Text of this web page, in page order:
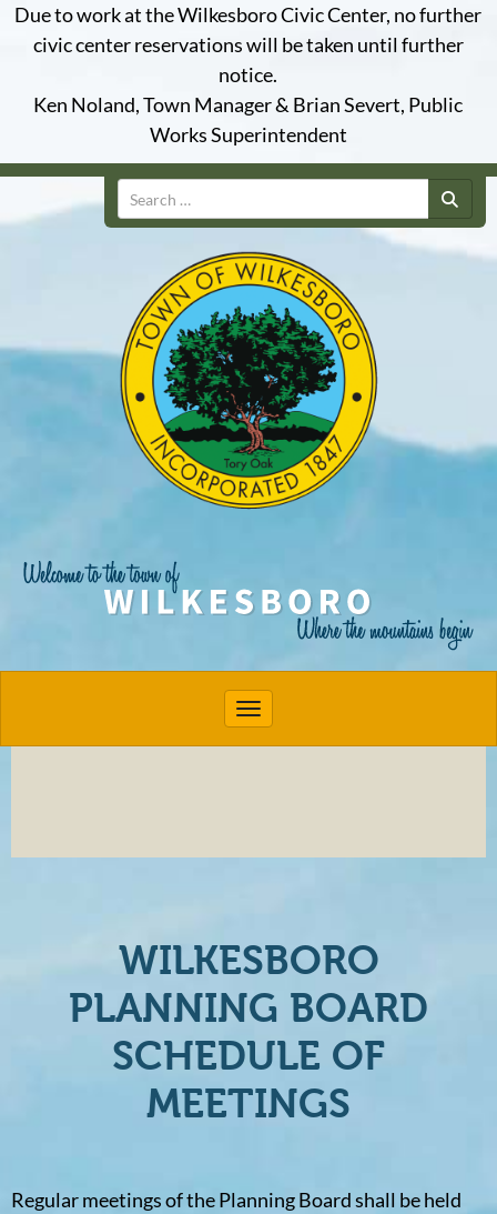
Due to work at the Wilkesboro Civic Center, no further
civic center reservations will be taken until further
notice.
Ken Noland, Town Manager & Brian Severt, Public
Works Superintendent
Search
Toggle navigation
WILKESBORO
PLANNING BOARD
SCHEDULE OF
MEETINGS
Regular meetings of the Planning Board shall be held